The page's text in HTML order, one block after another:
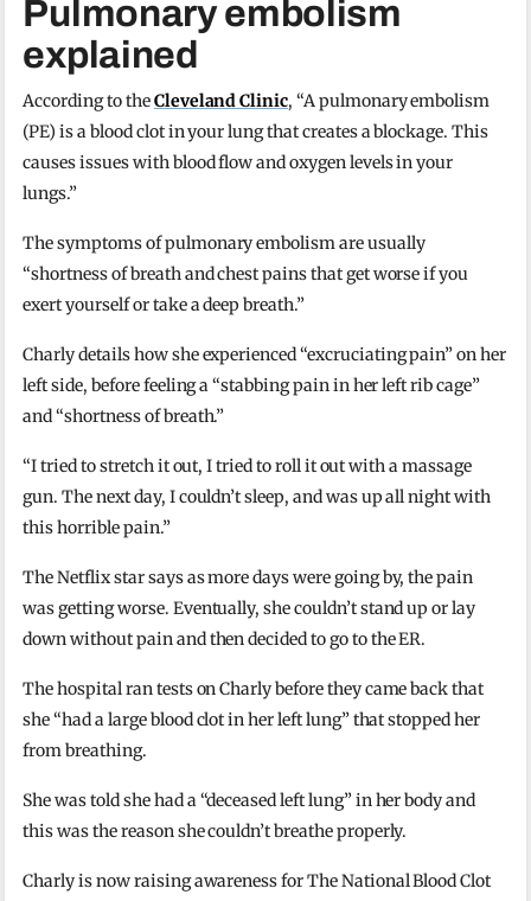
Pulmonary embolism
explained
According to theCleveland Clinic, “A pulmonary embolism
(PE) is a blood clot in your lung that creates a blockage. This
causes issues with blood flow and oxygen levels in your
lungs.”
The symptoms of pulmonary embolism are usually
“shortness of breath and chest pains that get worse if you
exert yourself or take a deep breath.”
Charly details how she experienced “excruciating pain” on her
left side, before feeling a “stabbing pain in her left rib cage”
and “shortness of breath.”
“I tried to stretch it out, I tried to roll it out with a massage
gun. The next day, I couldn’t sleep, and was up all night with
this horrible pain.”
The Netflix star says as more days were going by, the pain
was getting worse. Eventually, she couldn’t stand up or lay
down without pain and then decided to go to the ER.
The hospital ran tests on Charly before they came back that
she “had a large blood clot in her left lung” that stopped her
from breathing.
She was told she had a “deceased left lung” in her body and
this was the reason she couldn’t breathe properly.
Charly is now raising awareness for The National Blood Clot